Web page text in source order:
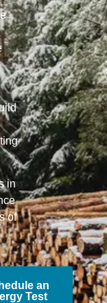
in
of
an
Test